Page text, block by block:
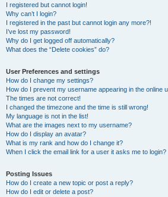
I registered but cannot login!
Why can’t I login?
I registered in the past but cannot login any more?!
I’ve lost my password!
Why do I get logged off automatically?
What does the “Delete cookies” do?
User Preferences and settings
How do I change my settings?
How do I prevent my username appearing in the online
The times are not correct!
I changed the timezone and the time is still wrong!
My language is not in the list!
What are the images next to my username?
How do I display an avatar?
What is my rank and how do I change it?
When I click the email link for a user it asks me to login?
Posting Issues
How do I create a new topic or post a reply?
How do I edit or delete a post?